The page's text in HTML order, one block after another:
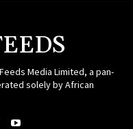
Media Limited, a pan-
solely by African